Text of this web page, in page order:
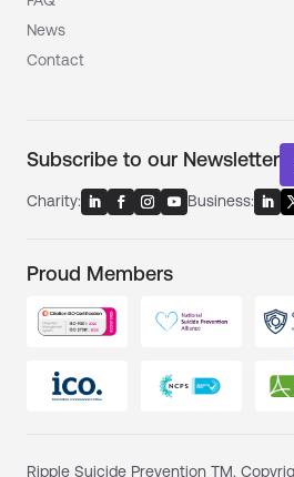
News
Contact
Subscribe to our Newsletter
Charity: Business:
Proud Members
Ripple Suicide Prevention TM.